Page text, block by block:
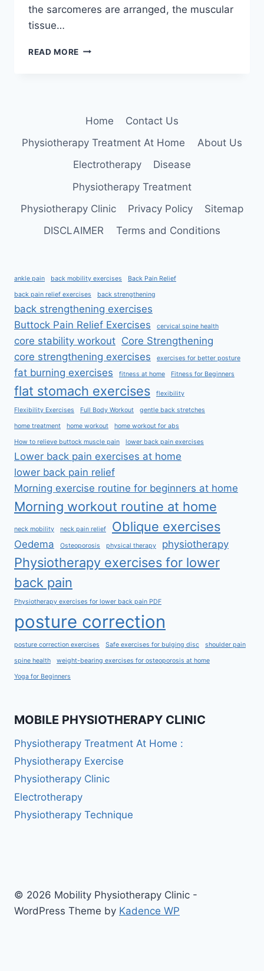
the sarcomeres are arranged, the muscular
tissue…
READ MORE SKELETAL
Home
Contact Us
Physiotherapy Treatment At Home
About Us
Electrotherapy
Disease
Physiotherapy Treatment
Physiotherapy Clinic
Privacy Policy
Sitemap
DISCLAIMER
Terms and Conditions
ankle pain back mobility exercises Back Pain Relief
back pain relief exercises back strengthening
back strengthening exercises
Buttock Pain Relief Exercises
cervical spine health
core stability workout Core Strengthening
core strengthening exercises
exercises for better posture
fat burning exercises fitness at home Fitness for Beginners
flat stomach exercises flexibility
Flexibility Exercises Full Body Workout gentle back stretches
home treatment home workout home workout for abs
How to relieve buttock muscle pain lower back pain exercises
Lower back pain exercises at home
lower back pain relief
Morning exercise routine for beginners at home
Morning workout routine at home
neck mobility neck pain relief Oblique exercises
Oedema Osteoporosis physical therapy physiotherapy
Physiotherapy exercises for lower
back pain
Physiotherapy exercises for lower back pain PDF
posture correction
posture correction exercises Safe exercises for bulging disc shoulder pain
spine health weight-bearing exercises for osteoporosis at home
Yoga for Beginners
MOBILE PHYSIOTHERAPY CLINIC
Physiotherapy Treatment At Home :
Physiotherapy Exercise
Physiotherapy Clinic
Electrotherapy
Physiotherapy Technique
© 2026 Mobility Physiotherapy Clinic -
WordPress Theme by Kadence WP